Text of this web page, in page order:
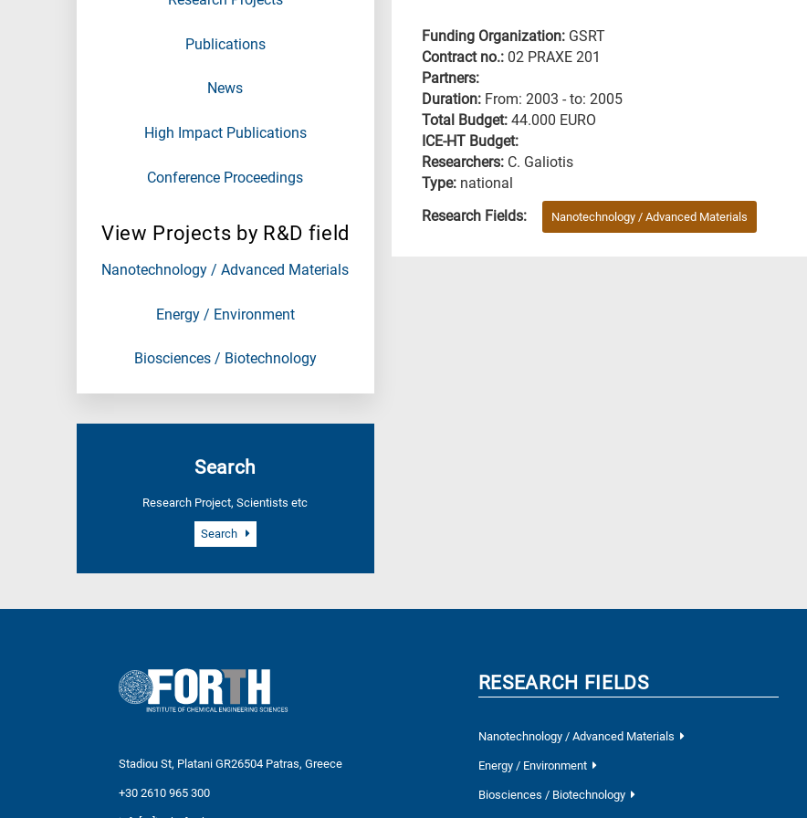
Publications
News
High Impact Publications
Conference Proceedings
View Projects by R&D field
Nanotechnology / Advanced Materials
Energy / Environment
Biosciences / Biotechnology
Search
Research Project, Scientists etc
Search
Funding Organization: GSRT
Contract no.: 02 PRAXE 201
Partners:
Duration: From: 2003 - to: 2005
Total Budget: 44.000 EURO
ICE-HT Budget:
Researchers: C. Galiotis
Type: national
Research Fields:
Nanotechnology / Advanced Materials
Stadiou St, Platani GR26504 Patras, Greece
+30 2610 965 300
RESEARCH FIELDS
Nanotechnology / Advanced Materials
Energy / Environment
Biosciences / Biotechnology